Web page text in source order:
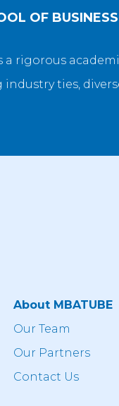
OF BUSINESS
a rigorous
ties,
About MBATUBE
Our Team
Our Partners
Contact Us